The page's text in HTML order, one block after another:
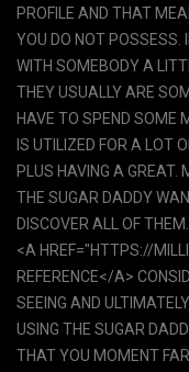
PROFILE AND THAT
YOU DO NOT POSSESS.
WITH SOMEBODY A
THEY USUALLY ARE
HAVE TO SPEND SOME
IS UTILIZED FOR A LOT
PLUS HAVING A GREAT.
THE SUGAR DADDY
DISCOVER ALL OF
<A HREF="HTTPS://
REFERENCE</A>
SEEING AND
USING THE SUGAR
THAT YOU MOMENT